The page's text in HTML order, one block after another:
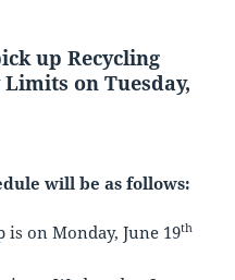
up Recycling
on Tuesday,
will be as follows:
is on Monday, June 19th